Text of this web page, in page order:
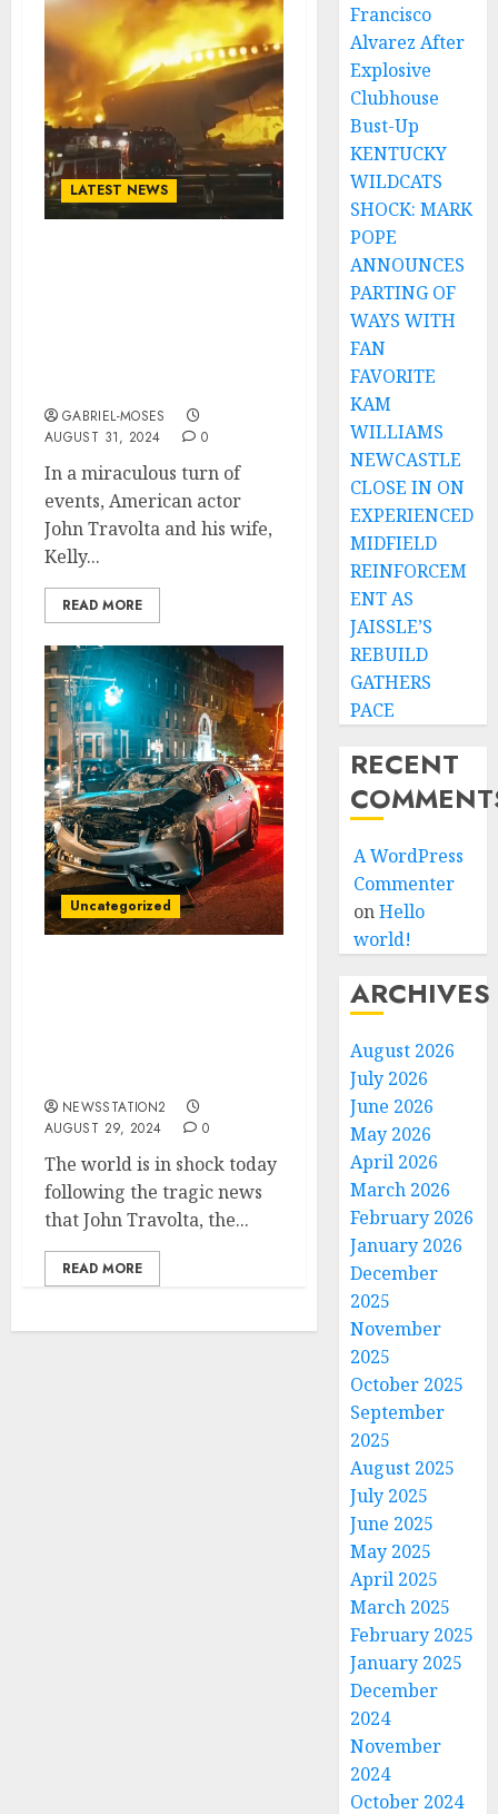
LATEST NEWS
GABRIEL-MOSES
AUGUST 31, 2024
0
In a miraculous turn of
events, American actor
John Travolta and his wife,
Kelly...
READ MORE
Uncategorized
NEWSSTATION2
AUGUST 29, 2024
0
The world is in shock today
following the tragic news
that John Travolta, the...
READ MORE
Francisco
Alvarez After
Explosive
Clubhouse
Bust-Up
KENTUCKY
WILDCATS
SHOCK: MARK
POPE
ANNOUNCES
PARTING OF
WAYS WITH
FAN
FAVORITE
KAM
WILLIAMS
NEWCASTLE
CLOSE IN ON
EXPERIENCED
MIDFIELD
REINFORCEM
ENT AS
JAISSLE’S
REBUILD
GATHERS
PACE
RECENT
A WordPress
Commenter
onHello
world!
ARCHIVES
August 2026
July 2026
June 2026
May 2026
April 2026
March 2026
February 2026
January 2026
December
2025
November
2025
October 2025
September
2025
August 2025
July 2025
June 2025
May 2025
April 2025
March 2025
February 2025
January 2025
December
2024
November
2024
October 2024